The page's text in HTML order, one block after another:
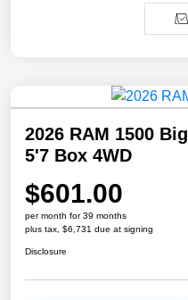
2026 RAM 1500
5'7 Box 4WD
$601.00
per month for 39 months
plus tax, $6,731 due at signing
Disclosure